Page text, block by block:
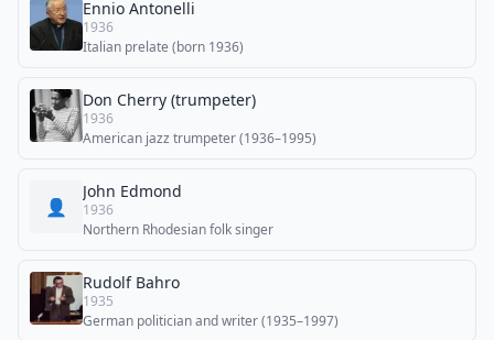
Ennio Antonelli
1936
Italian prelate (born 1936)
Don Cherry (trumpeter)
1936
American jazz trumpeter (1936–1995)
👤
John Edmond
1936
Northern Rhodesian folk singer
Rudolf Bahro
1935
German politician and writer (1935–1997)